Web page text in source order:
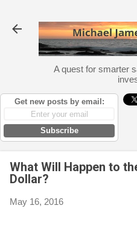
A quest for smarter
Get new posts by email:
Subscribe
What Will Happen to
Dollar?
May 16, 2016